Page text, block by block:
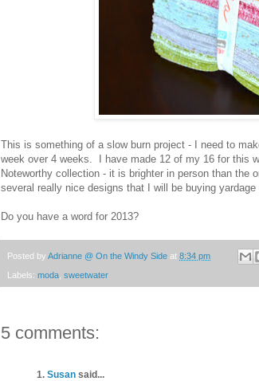
This is something of a slow burn project - I need to
week over 4 weeks. I have made 12 of my 16 for this
Noteworthy collection - it is brighter in person than the
several really nice designs that I will be buying
Do you have a word for 2013?
Posted by Adrianne @ On the Windy Side at 8:34 pm
Labels: moda sweetwater
5 comments:
1. Susan said...